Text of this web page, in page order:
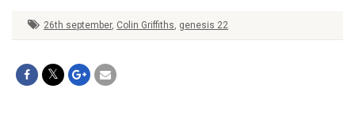
26th september, Colin Griffiths, genesis 22